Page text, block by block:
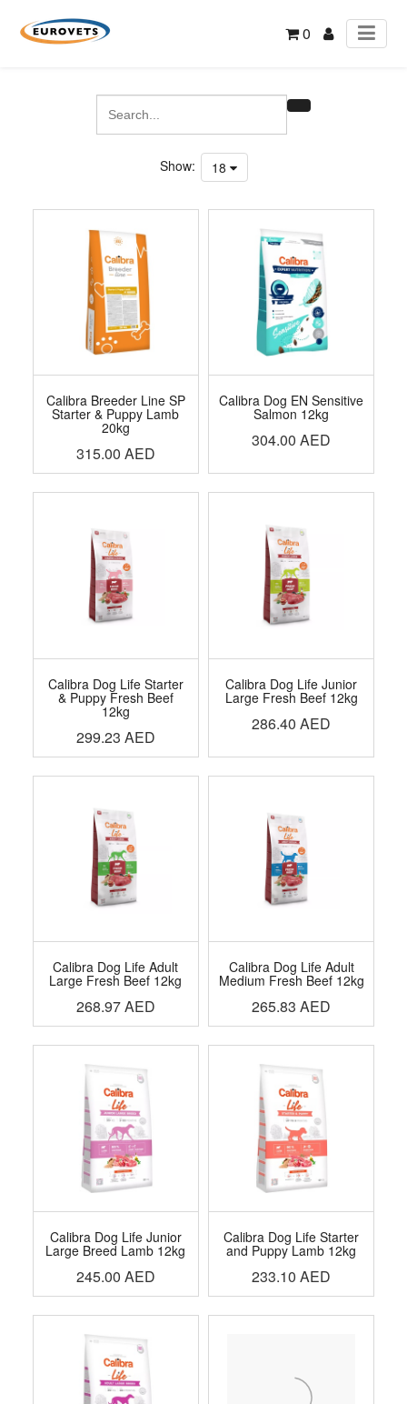
0
Show: 18
Calibra Breeder Line SP
Starter & Puppy Lamb
20kg
315.00 AED
Calibra Dog EN Sensitive
Salmon 12kg
304.00 AED
Calibra Dog Life Starter
& Puppy Fresh Beef
12kg
299.23 AED
Calibra Dog Life Junior
Large Fresh Beef 12kg
286.40 AED
Calibra Dog Life Adult
Large Fresh Beef 12kg
268.97AED
Calibra Dog Life Adult
Medium Fresh Beef 12kg
265.83 AED
Calibra Dog Life Junior
Large Breed Lamb 12kg
245.00 AED
Calibra Dog Life Starter
and Puppy Lamb 12kg
233.10 AED